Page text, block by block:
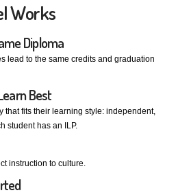
Works
Diploma
lead to the same credits and graduation
Best
that fits their learning style: independent,
student has an ILP.
instruction to culture.